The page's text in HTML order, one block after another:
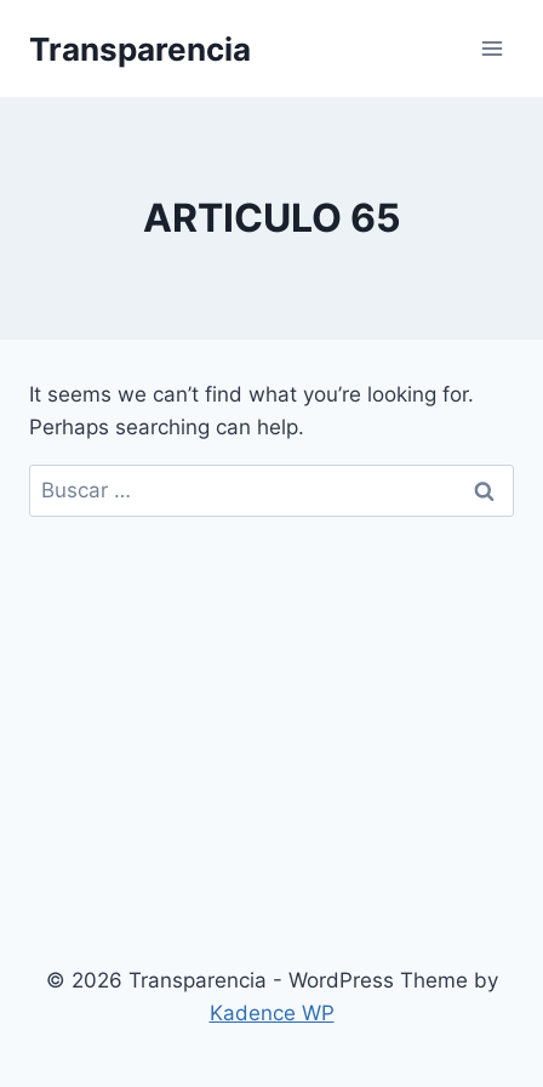
Transparencia
ARTICULO 65
It seems we can’t find what you’re looking for.
Perhaps searching can help.
Buscar:
© 2026 Transparencia - WordPress Theme by
Kadence WP